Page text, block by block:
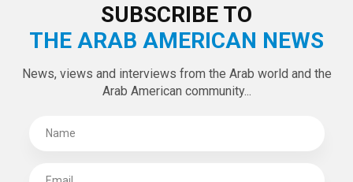
SUBSCRIBE TO
THE ARAB AMERICAN NEWS
News, views and interviews from the Arab world and the
Arab American community...